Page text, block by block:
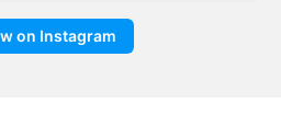
on Instagram